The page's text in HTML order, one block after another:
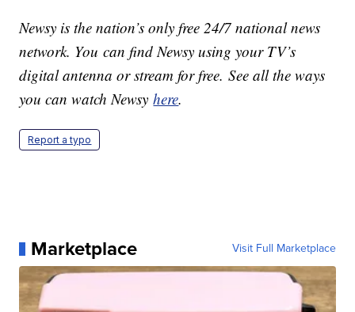
Newsy is the nation’s only free 24/7 national news
network. You can find Newsy using your TV’s
digital antenna or stream for free. See all the ways
you can watch Newsyhere.
Report a typo
Marketplace Visit Full Marketplace